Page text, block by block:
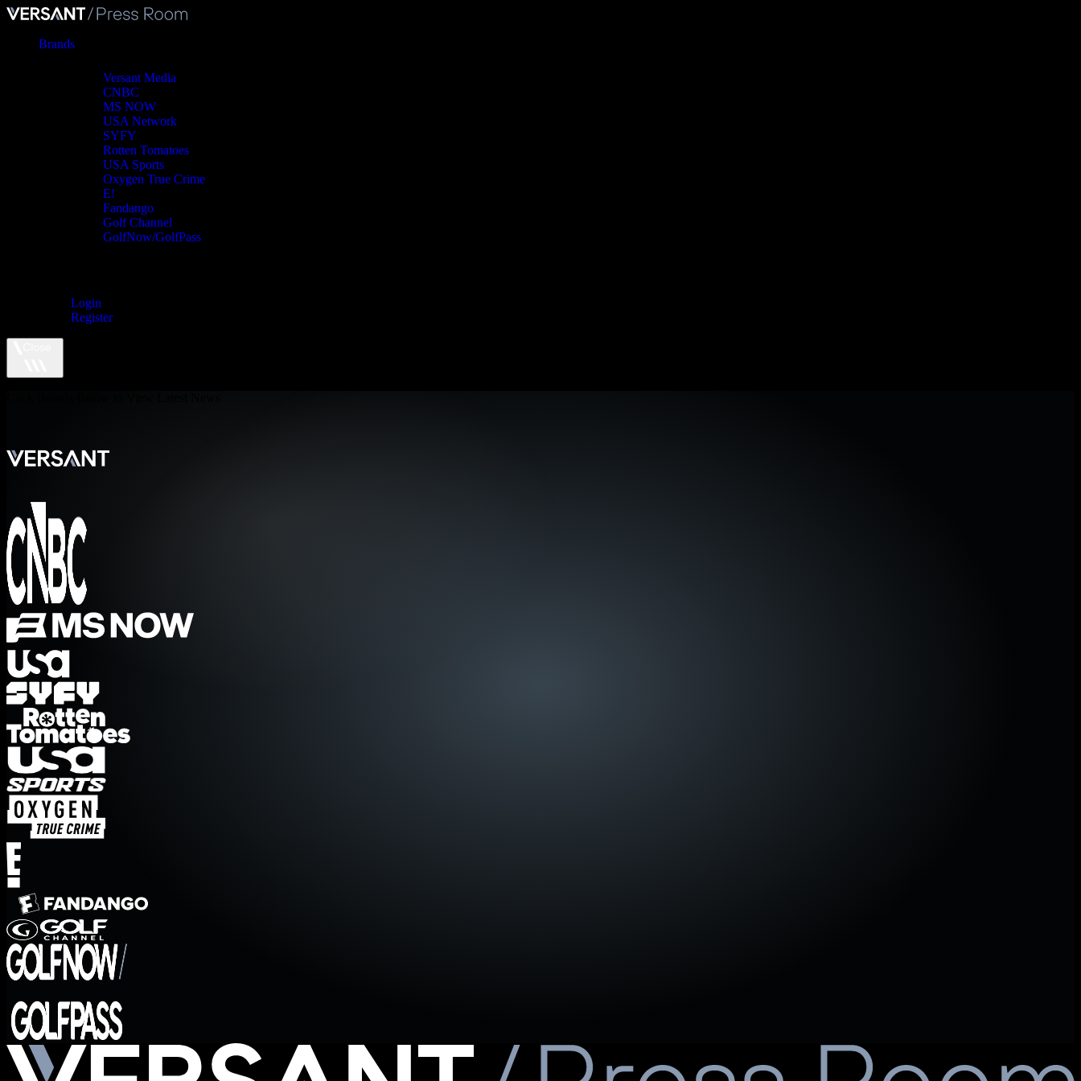
Brands
Versant Media
CNBC
MS NOW
USA Network
SYFY
Rotten Tomatoes
USA Sports
Oxygen True Crime
E!
Fandango
Golf Channel
GolfNow/GolfPass
Login
Register